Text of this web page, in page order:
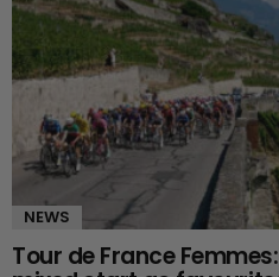
NEWS
Tour de France